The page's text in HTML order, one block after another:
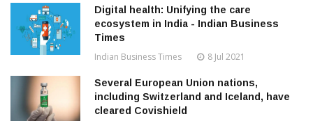
Digital health: Unifying the care
ecosystem in India - Indian Business
Times
Indian Business Times 8 Jul 2021
Several European Union nations,
including Switzerland and Iceland, have
cleared Covishield